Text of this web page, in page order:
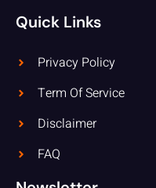
Quick Links
Privacy Policy
Term Of Service
Disclaimer
FAQ